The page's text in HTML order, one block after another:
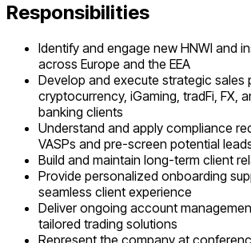
Responsibilities
Identify and engage new HNWI and
across Europe and the EEA
Develop and execute strategic sales
cryptocurrency, iGaming, tradFi, FX,
banking clients
Understand and apply compliance
VASPs and pre-screen potential
Build and maintain long-term client
Provide personalized onboarding
seamless client experience
Deliver ongoing account
tailored trading solutions